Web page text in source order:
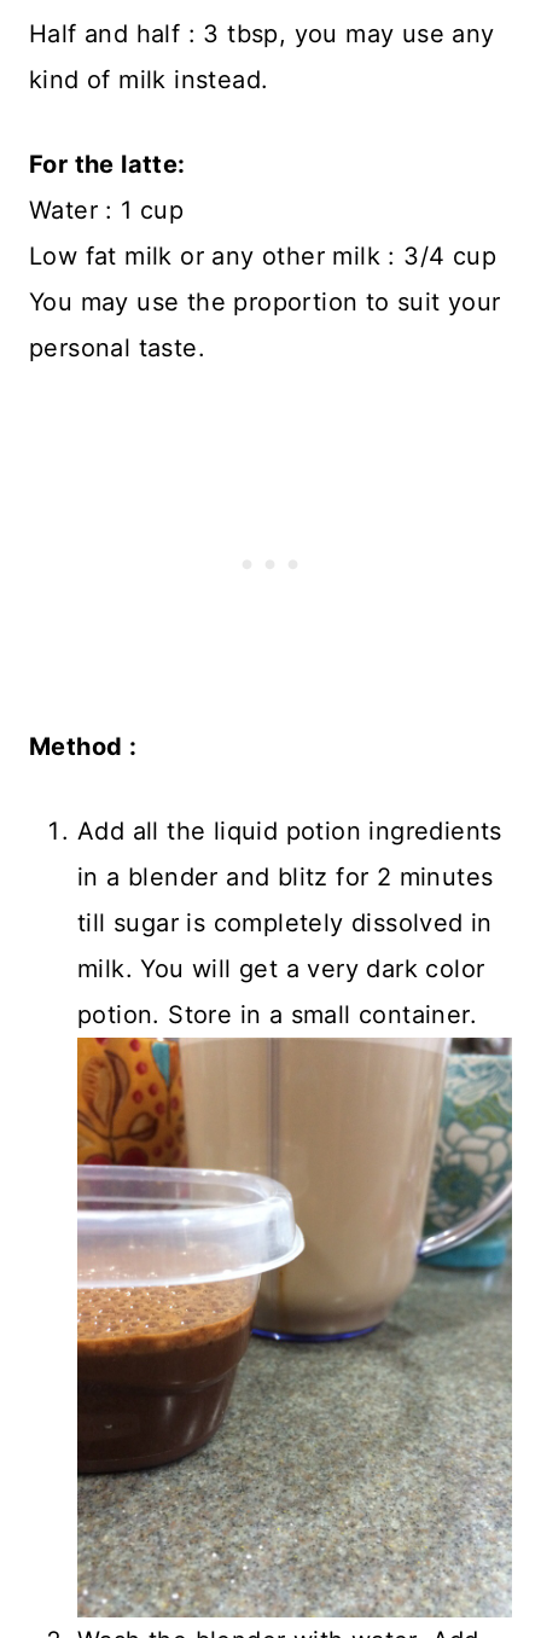
Half and half : 3 tbsp, you may use any
kind of milk instead.
For the latte:
Water : 1 cup
Low fat milk or any other milk : 3/4 cup
You may use the proportion to suit your
personal taste.
Method :
Add all the liquid potion ingredients
in a blender and blitz for 2 minutes
till sugar is completely dissolved in
milk. You will get a very dark color
potion. Store in a small container.